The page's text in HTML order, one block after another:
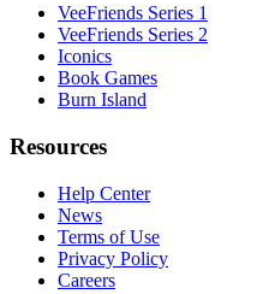
VeeFriends Series 1
VeeFriends Series 2
Iconics
Book Games
Burn Island
Resources
Help Center
News
Terms of Use
Privacy Policy
Careers